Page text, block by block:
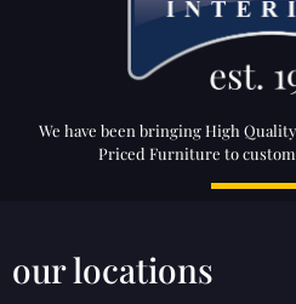
We have been bringing High
Priced Furniture to
our locations